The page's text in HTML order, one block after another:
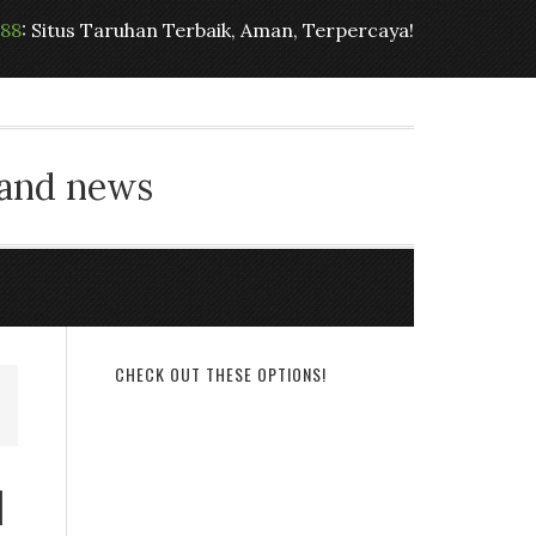
: Situs Taruhan Terbaik, Aman, Terpercaya!
news
CHECK OUT THESE OPTIONS!